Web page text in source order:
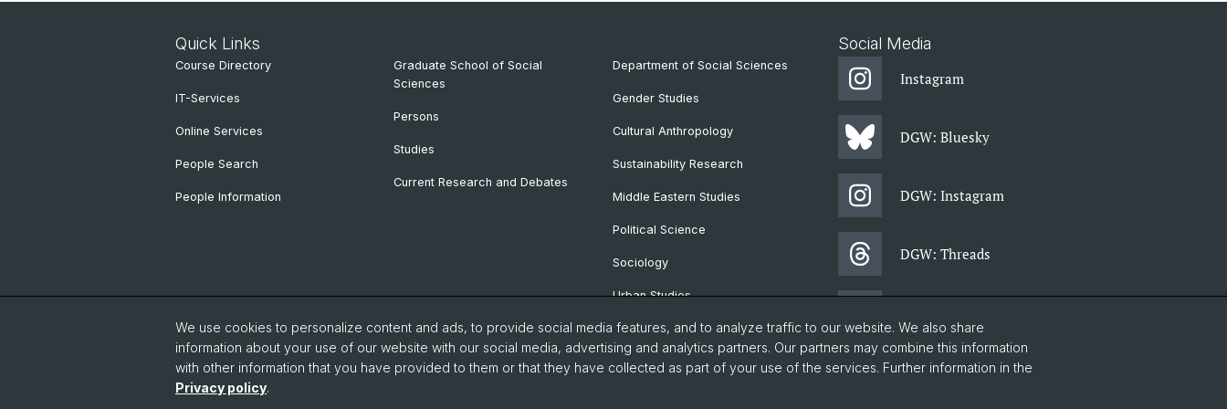
Quick Links
Course Directory
IT-Services
Online Services
People Search
People Information
Graduate School of Social
Sciences
Persons
Studies
Current Research and Debates
Department of Social Sciences
Gender Studies
Cultural Anthropology
Sustainability Research
Middle Eastern Studies
Political Science
Sociology
Urban Studies
Social Media
Instagram
DGW: Bluesky
DGW: Instagram
DGW: Threads
DGW: Newsletter
We use cookies to personalize content and ads, to provide social media features, and to analyze traffic to our website. We also share
information about your use of our website with our social media, advertising and analytics partners. Our partners may combine this information
with other information that you have provided to them or that they have collected as part of your use of the services. Further information in the
Privacy policy.